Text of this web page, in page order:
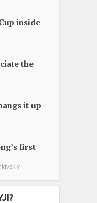
inside
the
it up
first